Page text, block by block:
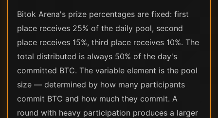
Bitok Arena's prize percentages are fixed: first
place receives 25% of the daily pool, second
place receives 15%, third place receives 10%. The
total distributed is always 50% of the day's
committed BTC. The variable element is the pool
size — determined by how many participants
commit BTC and how much they commit. A
round with heavy participation produces a larger